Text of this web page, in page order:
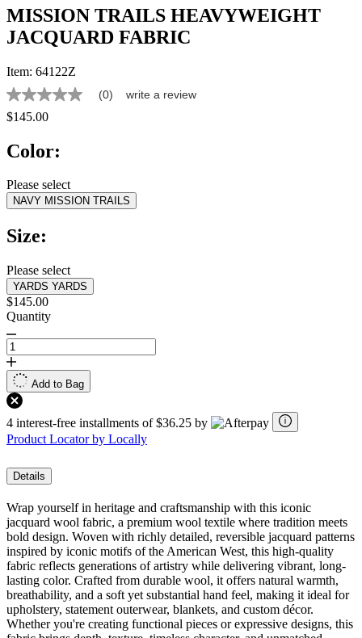
MISSION TRAILS HEAVYWEIGHT
JACQUARD FABRIC
Item: 64122Z
No
rating
value
page
(0) write a review
$145.00
Color:
Please select
NAVY MISSION TRAILS
Size:
Please select
YARDS YARDS
$145.00
Quantity
Add to Bag
4 interest-free installments of $36.25 by
Product Locator by Locally
Details
Wrap yourself in heritage and craftsmanship with this iconic
jacquard wool fabric, a premium wool textile where tradition meets
bold design. Woven with richly detailed, reversible jacquard patterns
inspired by iconic motifs of the American West, this high-quality
fabric reflects generations of artistry while delivering vibrant, long-
lasting color. Crafted from durable wool, it offers natural warmth,
breathability, and a soft yet substantial hand feel, making it ideal for
upholstery, statement outerwear, blankets, and custom décor.
Whether you're creating functional pieces or expressive designs, this